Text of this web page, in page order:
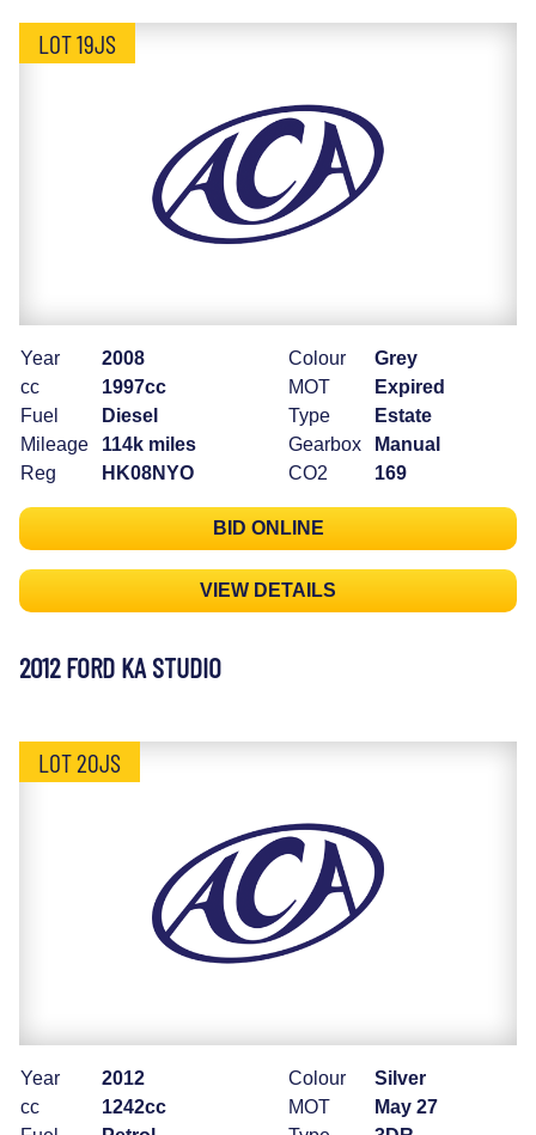
LOT 19JS
Year
2008
cc
1997cc
Fuel
Diesel
Mileage
114k miles
Reg
HK08NYO
Colour
Grey
MOT
Expired
Type
Estate
Gearbox
Manual
CO2
169
BID ONLINE
VIEW DETAILS
2012 FORD KA STUDIO
LOT 20JS
Year
2012
cc
1242cc
Colour
Silver
MOT
May 27